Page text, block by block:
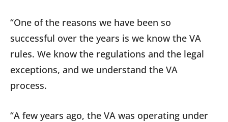
“One of the reasons we have been so
successful over the years is we know the VA
rules. We know the regulations and the legal
exceptions, and we understand the VA
process.
“A few years ago, the VA was operating under